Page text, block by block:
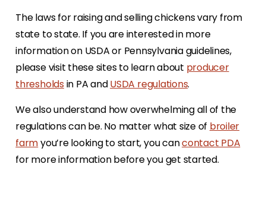
The laws for raising and selling chickens vary from
state to state. If you are interested in more
information on USDA or Pennsylvania guidelines,
please visit these sites to learn about producer
thresholdsin PA andUSDA regulations.
We also understand how overwhelming all of the
regulations can be. No matter what size of broiler
farmyou’re looking to start, you cancontact PDA
for more information before you get started.